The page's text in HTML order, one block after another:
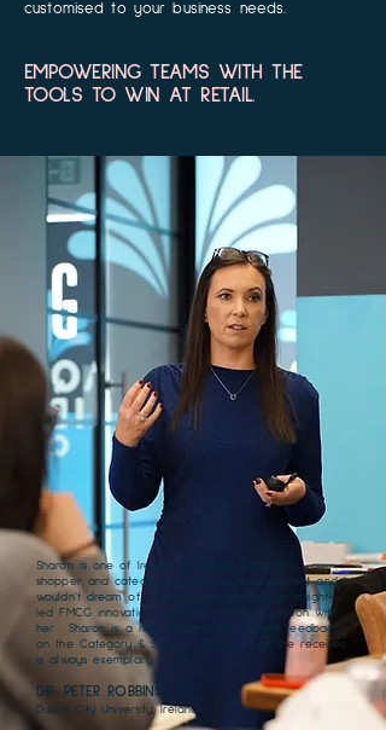
customised to your business needs.
EMPOWERING TEAMS WITH THE
TOOLS TO WIN AT RETAIL.
Sharon is one of Ireland’s foremost experts in
shopper and category insight and management and I
wouldn’t dream of running a programme on insight-
led FMCG innovation without including a session with
her. Sharon is a real pro and the student feedback
on the Category & Shopper training that she receives
is always exemplary.
DR. PETER ROBBINS
Dublin City University, Ireland